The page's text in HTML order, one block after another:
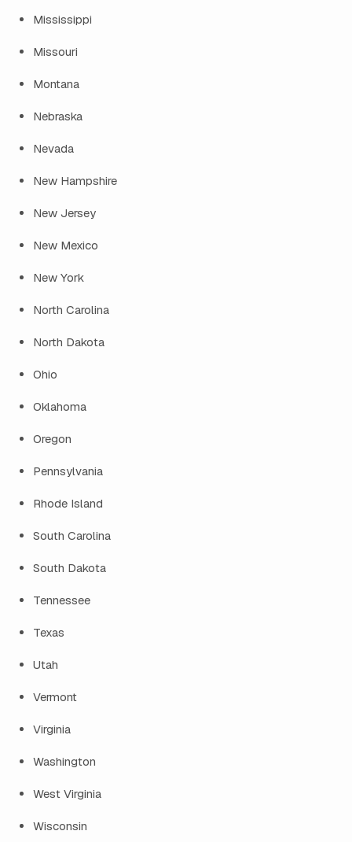
Mississippi
Missouri
Montana
Nebraska
Nevada
New Hampshire
New Jersey
New Mexico
New York
North Carolina
North Dakota
Ohio
Oklahoma
Oregon
Pennsylvania
Rhode Island
South Carolina
South Dakota
Tennessee
Texas
Utah
Vermont
Virginia
Washington
West Virginia
Wisconsin